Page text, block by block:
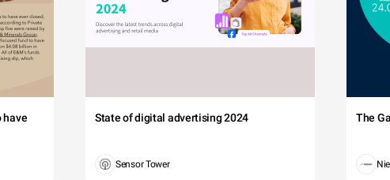
have
State of digital advertising 2024
Sensor Tower
The